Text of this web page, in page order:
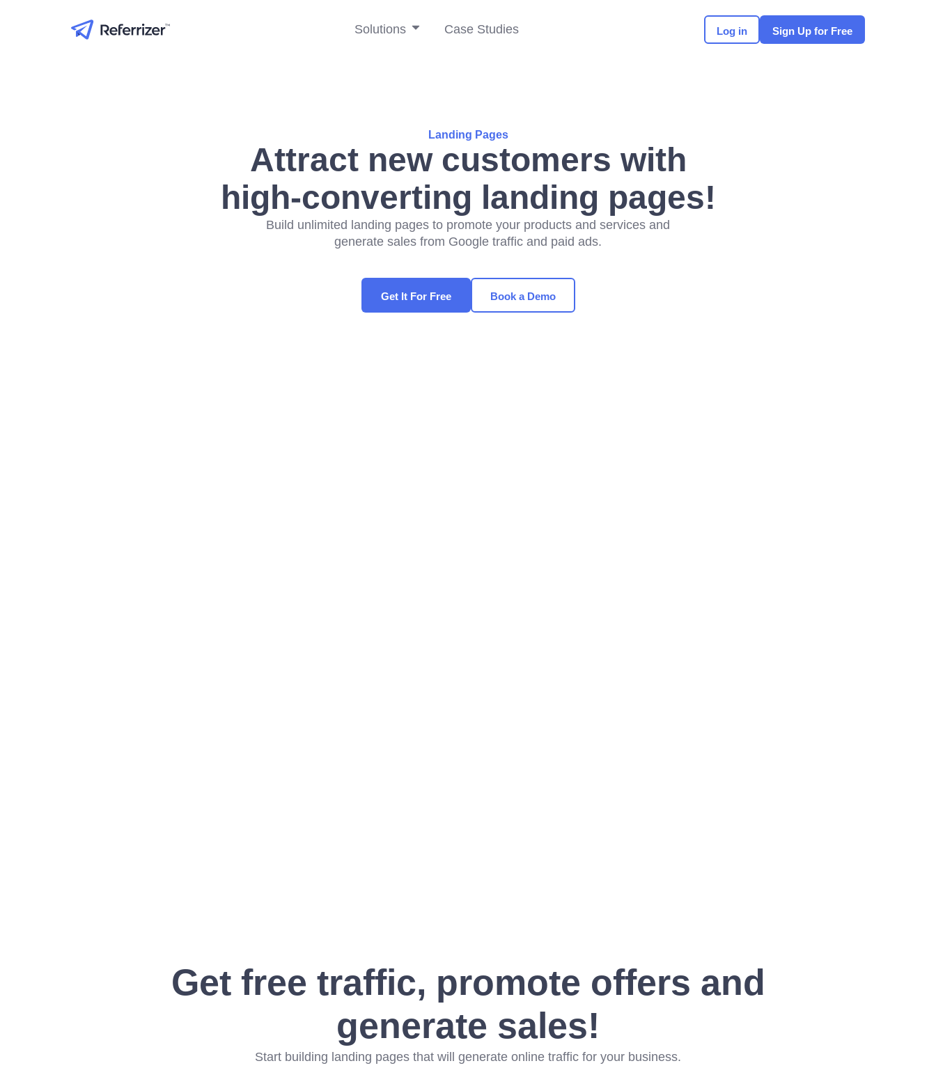
Solutions Case Studies Log in Sign Up for Free
Landing Pages
Attract new customers with
high-converting landing pages!
Build unlimited landing pages to promote your products and services and
generate sales from Google traffic and paid ads.
Get It For Free Book a Demo
Get free traffic, promote offers and
generate sales!
Start building landing pages that will generate online traffic for your business.